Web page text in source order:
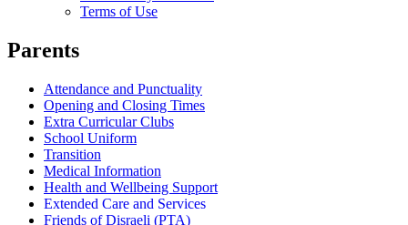
Terms of Use
Parents
Attendance and Punctuality
Opening and Closing Times
Extra Curricular Clubs
School Uniform
Transition
Medical Information
Health and Wellbeing Support
Extended Care and Services
Friends of Disraeli (PTA)